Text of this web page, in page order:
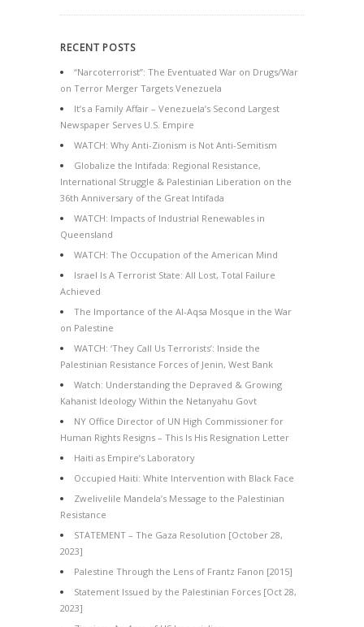
RECENT POSTS
“Narcoterrorist”: The Eventuated War on Drugs/War
on Terror Merger Targets Venezuela
It’s a Family Affair – Venezuela’s Second Largest
Newspaper Serves U.S. Empire
WATCH: Why Anti-Zionism is Not Anti-Semitism
Globalize the Intifada: Regional Resistance,
International Struggle & Palestinian Liberation on the
36th Anniversary of the Great Intifada
WATCH: Impacts of Industrial Renewables in
Queensland
WATCH: The Occupation of the American Mind
Israel Is A Terrorist State: All Lost, Total Failure
Achieved
The Importance of the Al-Aqsa Mosque in the War
on Palestine
WATCH: ‘They Call Us Terrorists’: Inside the
Palestinian Resistance Forces of Jenin, West Bank
Watch: Understanding the Depraved & Growing
Kahanist Ideology Within the Netanyahu Govt
NY Office Director of UN High Commissioner for
Human Rights Resigns – This Is His Resignation Letter
Haiti as Empire’s Laboratory
Occupied Haiti: White Intervention with Black Face
Zwelivelile Mandela’s Message to the Palestinian
Resistance
STATEMENT – The Gaza Resolution [October 28,
2023]
Palestine Through the Lens of Frantz Fanon [2015]
Statement Issued by the Palestinian Forces [Oct 28,
2023]